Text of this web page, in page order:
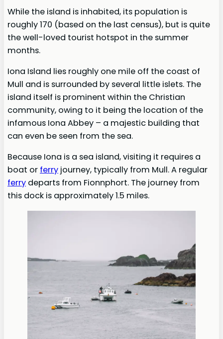
While the island is inhabited, its population is
roughly 170 (based on the last census), but is quite
the well-loved tourist hotspot in the summer
months.
Iona Island lies roughly one mile off the coast of
Mull and is surrounded by several little islets. The
island itself is prominent within the Christian
community, owing to it being the location of the
infamous Iona Abbey – a majestic building that
can even be seen from the sea.
Because Iona is a sea island, visiting it requires a
boat or ferry journey, typically from Mull. A regular
ferry departs from Fionnphort. The journey from
this dock is approximately 1.5 miles.